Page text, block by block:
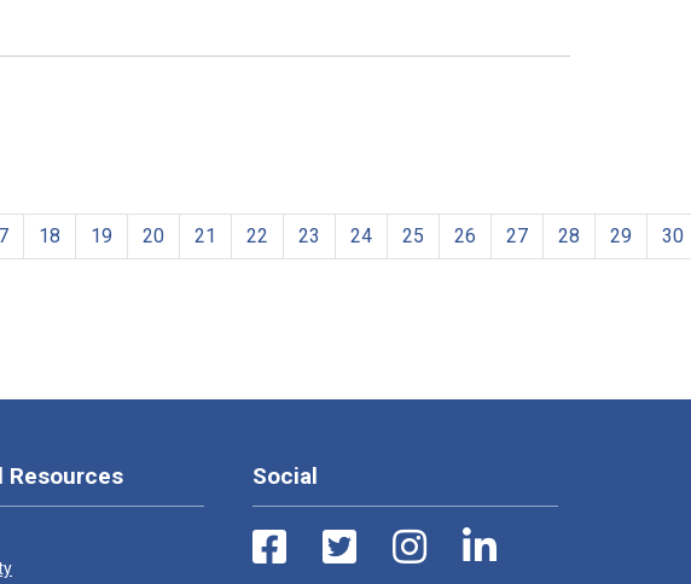
18 19 20 21 22 23 24 25 26 27 28 29 30
Resources Social